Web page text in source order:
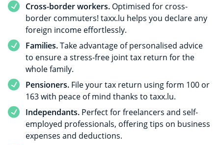
Cross-border workers. Optimised for cross-
border commuters! taxx.lu helps you declare any
foreign income effortlessly.
Families.Take advantage of personalised advice
to ensure a stress-free joint tax return for the
whole family.
Pensioners. File your tax return using form 100 or
163 with peace of mind thanks to taxx.lu.
Independants. Perfect for freelancers and self-
employed professionals, offering tips on business
expenses and deductions.